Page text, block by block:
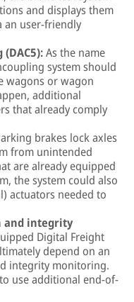
and displays them
an user-friendly
As the name
system should
wagons or wagon
additional
that already comply
brakes lock axles
from unintended
are already equipped
the system could also
actuators needed to
and integrity
Digital Freight
depend on an
integrity monitoring.
use additional end-of-